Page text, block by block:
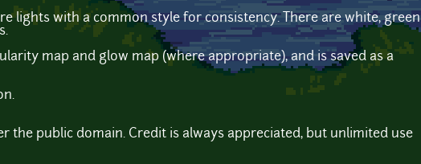
lights with a common style for consistency. There are white, green
map and glow map (where appropriate), and is saved as a
the public domain. Credit is always appreciated, but unlimited use